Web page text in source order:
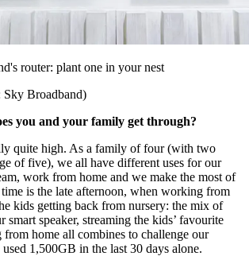
router: plant one in your nest
Sky Broadband)
you and your family get through?
quite high. As a family of four (with two
of five), we all have different uses for our
work from home and we make the most of
is the late afternoon, when working from
kids getting back from nursery: the mix of
smart speaker, streaming the kids’ favourite
home all combines to challenge our
1,500GB in the last 30 days alone.